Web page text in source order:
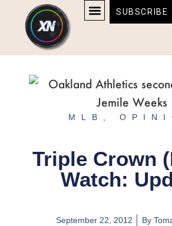
content
content
SUBSCRIBE
MLB
Triple Crown
Watch:
September 22, 2012 By